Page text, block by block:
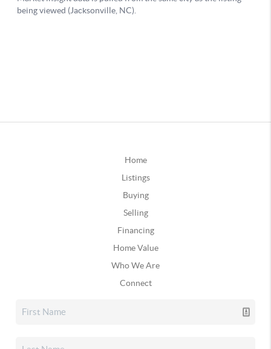
Home
Listings
Buying
Selling
Financing
Home Value
Who We Are
Connect